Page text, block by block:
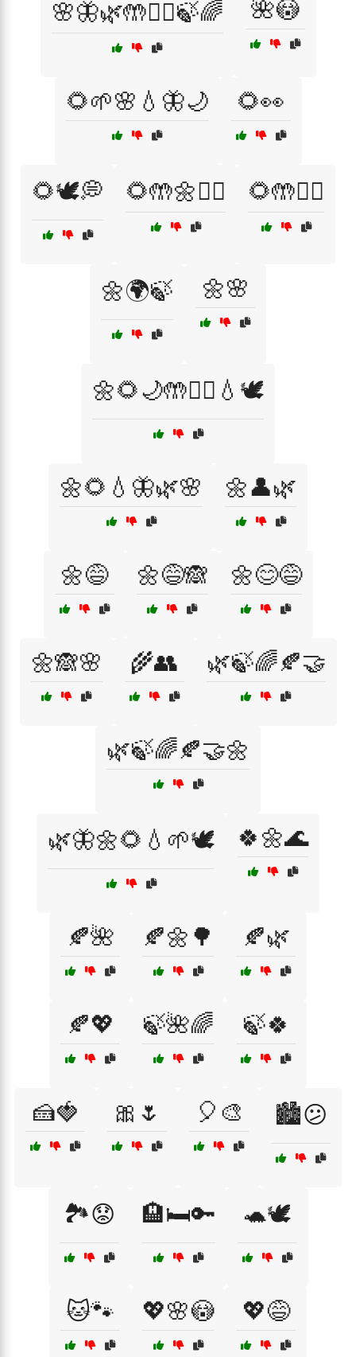
🌸🦋🌿🤲🧘‍♀️🍃🌈 🌺😳
🌻🌱🌸💧🦋🌙 🌻👀
🌻🕊️💭 🌻🤲🌼🧘‍♀️ 🌻🤲🧘‍♀️
🌼🌍🍃 🌼🌸
🌼🌻🌙🤲🧘‍♀️💧🕊️
🌼🌻💧🦋🌿🌸 🌼👤🌿
🌼😅 🌼😅🙈 🌼😊😅
🌼🙈🌸 🌾👥 🌿🍃🌈🍂🤝
🌿🍃🌈🍂🤝🌼
🌿🦋🌼🌻💧🌱🕊️ 🍀🌼🌊
🍂🌺 🍂🌼🌳 🍂🌿
🍂💖 🍃🌺🌈 🍃🍀
🍰🍓 🎀🌷 🎈🎨 🏙️😕
🏞️😟 🏨🛏️🔑 🐢🕊️
🐱🐾 💖🌸😳 💖😅